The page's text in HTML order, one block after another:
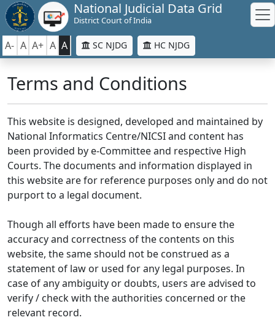
National Judicial Data Grid
District Court of India
A- A A+ A A SC NJDG HC NJDG
Terms and Conditions
This website is designed, developed and maintained by
National Informatics Centre/NICSI and content has
been provided by e-Committee and respective High
Courts. The documents and information displayed in
this website are for reference purposes only and do not
purport to a legal document.
Though all efforts have been made to ensure the
accuracy and correctness of the contents on this
website, the same should not be construed as a
statement of law or used for any legal purposes. In
case of any ambiguity or doubts, users are advised to
verify / check with the authorities concerned or the
relevant record.